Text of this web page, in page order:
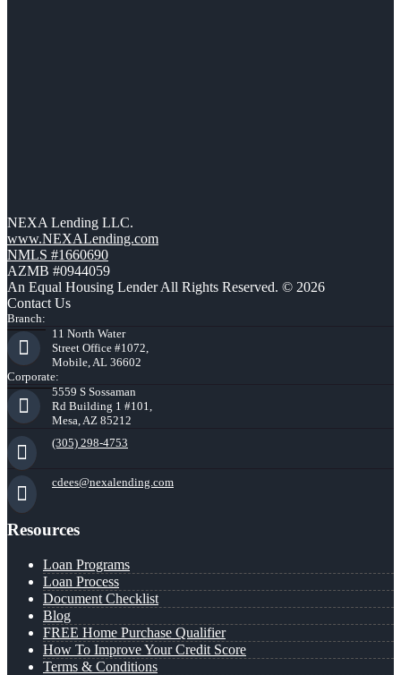
NEXA Lending LLC.
www.NEXALending.com
NMLS #1660690
AZMB #0944059
An Equal Housing Lender All Rights Reserved. © 2026
Contact Us
Branch:
11 North Water
Street Office #1072,
Mobile, AL 36602
Corporate:
5559 S Sossaman
Rd Building 1 #101,
Mesa, AZ 85212
(305) 298-4753
cdees@nexalending.com
Resources
Loan Programs
Loan Process
Document Checklist
Blog
FREE Home Purchase Qualifier
How To Improve Your Credit Score
Terms & Conditions